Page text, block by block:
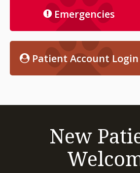
Emergencies
Patient Account Login
New